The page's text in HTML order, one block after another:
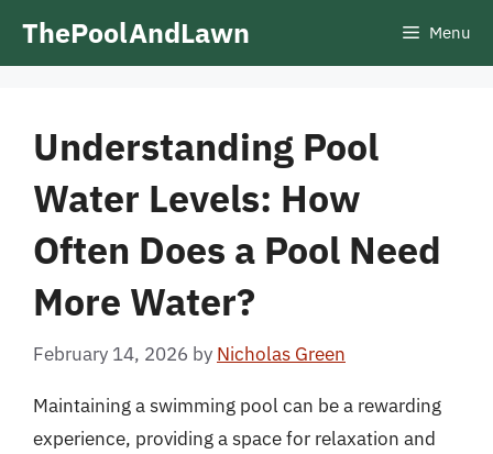
ThePoolAndLawn Menu
Understanding Pool
Water Levels: How
Often Does a Pool Need
More Water?
February 14, 2026 by Nicholas Green
Maintaining a swimming pool can be a rewarding
experience, providing a space for relaxation and